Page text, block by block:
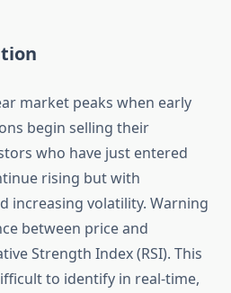
market peaks when early
begin selling their
who have just entered
rising but with
increasing volatility. Warning
between price and
Strength Index (RSI). This
to identify in real-time,